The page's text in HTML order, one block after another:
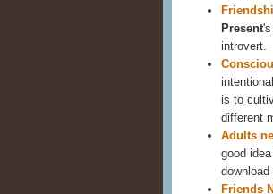
Present
introvert.
is to
different
Adults
good
download
Friends